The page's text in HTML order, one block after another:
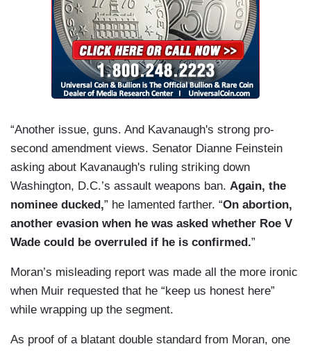
“Another issue, guns. And Kavanaugh's strong pro-
second amendment views. Senator Dianne Feinstein
asking about Kavanaugh's ruling striking down
Washington, D.C.’s assault weapons ban. Again, the
nominee ducked,” he lamented farther. “On abortion,
another evasion when he was asked whether Roe V
Wade could be overruled if he is confirmed.”
Moran’s misleading report was made all the more ironic
when Muir requested that he “keep us honest here”
while wrapping up the segment.
As proof of a blatant double standard from Moran, one